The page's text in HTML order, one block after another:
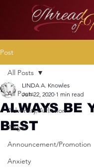
Post
All Posts
Adversity/Affliction
Anger
Announcement/Promotion
Anxiety
All Posts
ALWAYS BE
BEST
LINDA A. Knowles
Jun 22, 2020 1 min read